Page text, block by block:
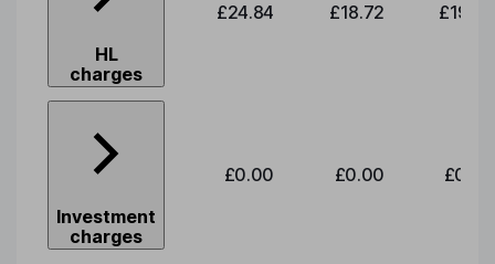
HL
charges
£24.84 £18.72 £19.58
Investment
charges
£0.00 £0.00 £0.00